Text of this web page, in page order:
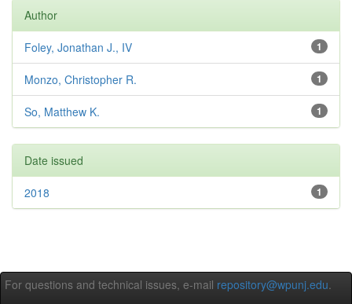
Author
1
Foley, Jonathan J., IV
1
Monzo, Christopher R.
1
So, Matthew K.
Date issued
1
2018
For questions and technical issues, e-mail repository@wpunj.edu.